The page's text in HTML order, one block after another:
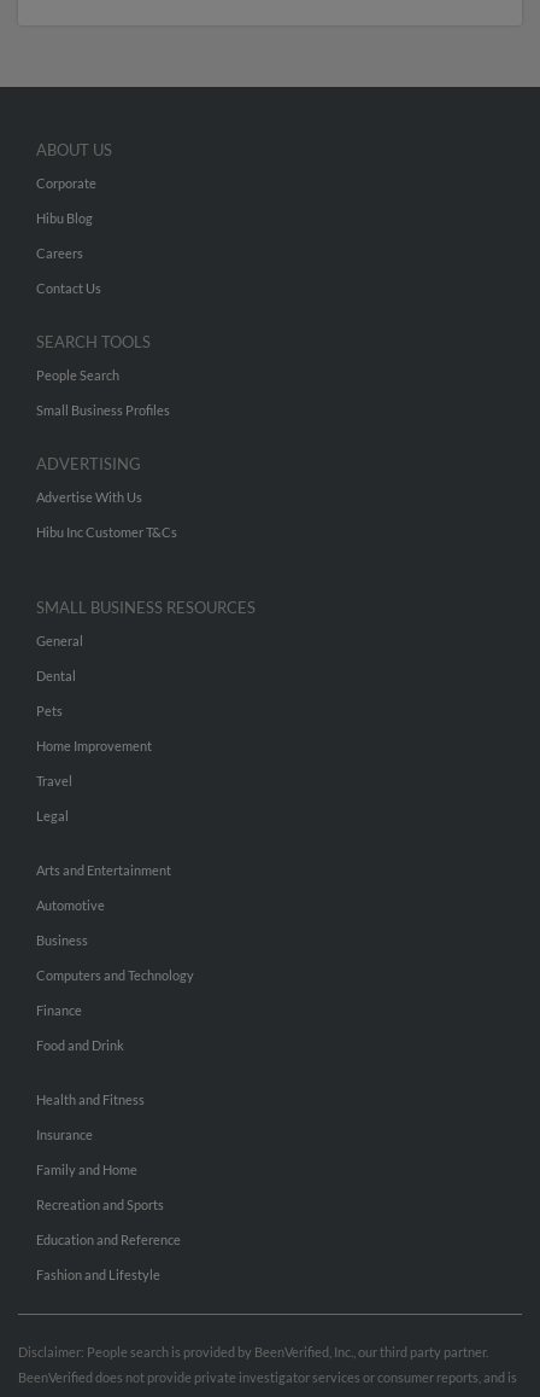
ABOUT US
Corporate
Hibu Blog
Careers
Contact Us
SEARCH TOOLS
People Search
Small Business Profiles
ADVERTISING
Advertise With Us
Hibu Inc Customer T&Cs
SMALL BUSINESS RESOURCES
General
Dental
Pets
Home Improvement
Travel
Legal
Arts and Entertainment
Automotive
Business
Computers and Technology
Finance
Food and Drink
Health and Fitness
Insurance
Family and Home
Recreation and Sports
Education and Reference
Fashion and Lifestyle
Disclaimer: People search is provided by BeenVerified, Inc., our third party partner.
BeenVerified does not provide private investigator services or consumer reports, and is